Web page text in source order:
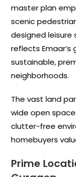
master plan
scenic
designed leisure
reflects
sustainable,
neighborhoods.
The vast land
wide open
clutter-free
homebuyers
Prime